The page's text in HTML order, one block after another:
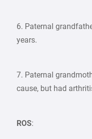
6. Paternal
years.
7. Paternal
cause, but had
ROS: